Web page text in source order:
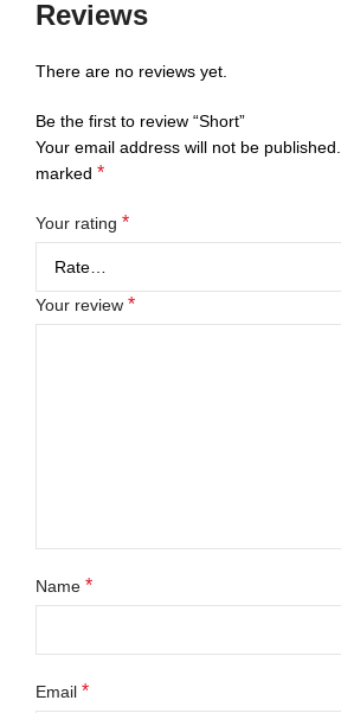
Reviews
There are no reviews yet.
Be the first to review “Short”
Your email address will not be published.
marked *
Your rating *
Your review *
Name *
Email *